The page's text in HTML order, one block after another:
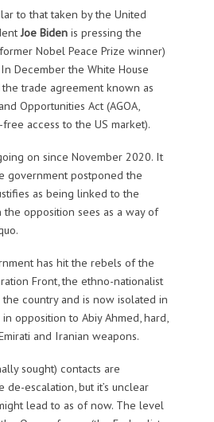
to that taken by the United
Joe Bidenis pressing the
Nobel Peace Prize winner)
December the White House
trade agreement known as
Opportunities Act (AGOA,
access to the US market).
on since November 2020. It
government postponed the
as being linked to the
opposition sees as a way of
has hit the rebels of the
Front, the ethno-nationalist
country and is now isolated in
opposition to Abiy Ahmed, hard,
and Iranian weapons.
sought) contacts are
de-escalation, but it’s unclear
lead to as of now. The level